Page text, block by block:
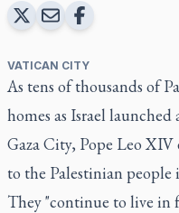
VATICAN CITY
As tens of thousands of
homes as Israel
Gaza City, Pope Leo XIV
to the Palestinian people
They "continue to live in